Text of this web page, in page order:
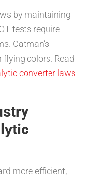
by maintaining
tests require
Catman’s
colors. Read
converter laws
more efficient,